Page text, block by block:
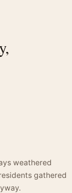
weathered
gathered